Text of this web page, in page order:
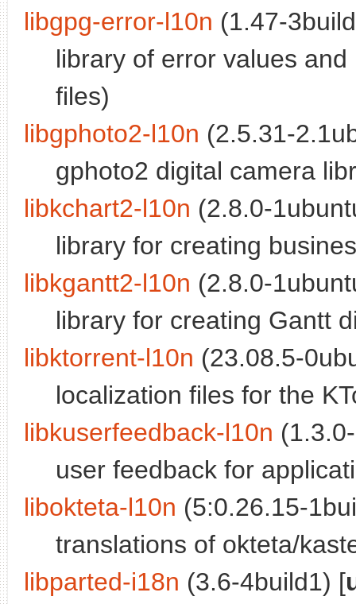
libgpg-error-l10n (1.47-
library of error values
files)
libgphoto2-l10n (2.5.31-
gphoto2 digital camera
libkchart2-l10n (2.8.0-
library for creating
libkgantt2-l10n (2.8.0-
library for creating Gantt
libktorrent-l10n (23.08.5-
localization files for the
libkuserfeedback-l10n
user feedback for
libokteta-l10n (5:0.26.15-
translations of okteta/
libparted-i18n (3.6-4build1) [